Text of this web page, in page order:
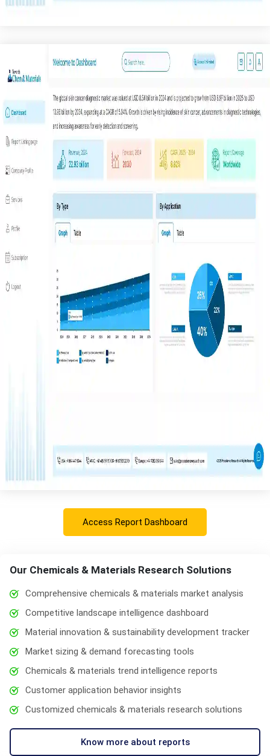
Access Report Dashboard
Our Chemicals & Materials Research Solutions
Comprehensive chemicals & materials market analysis
Competitive landscape intelligence dashboard
Material innovation & sustainability development tracker
Market sizing & demand forecasting tools
Chemicals & materials trend intelligence reports
Customer application behavior insights
Customized chemicals & materials research solutions
Know more about reports